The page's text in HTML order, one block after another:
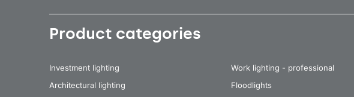
Product categories
Investment lighting
Architectural lighting
Work lighting - professional
Floodlights